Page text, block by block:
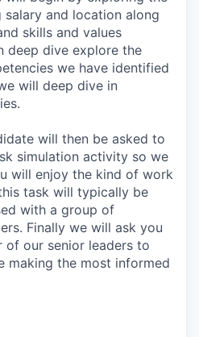
and location along
skills and values
deep dive explore the
we have identified
will deep dive in
will then be asked to
simulation activity so we
will enjoy the kind of work
task will typically be
with a group of
Finally we will ask you
of our senior leaders to
making the most informed